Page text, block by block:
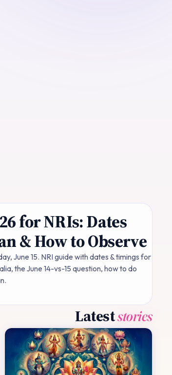
for NRIs: Dates
& How to Observe
June 15. NRI guide with dates & timings for
the June 14-vs-15 question, how to do
Lateststories